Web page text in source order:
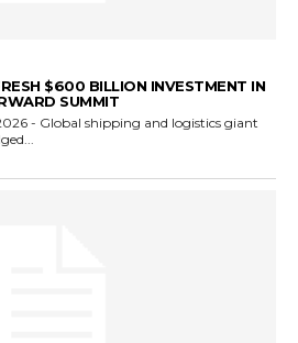
$600 BILLION INVESTMENT IN
SUMMIT